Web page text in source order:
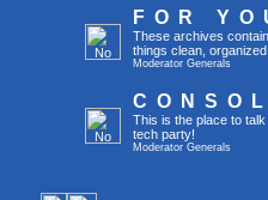
FOR
These archives
things clean,
Moderator Generals
This is the place to
tech party!
Moderator Generals